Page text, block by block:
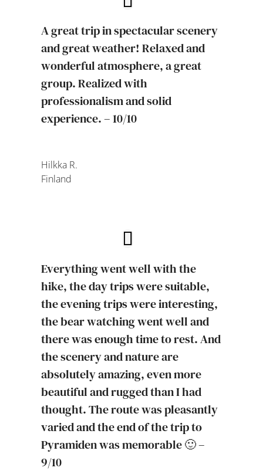
A great trip in spectacular scenery
and great weather! Relaxed and
wonderful atmosphere, a great
group. Realized with
professionalism and solid
experience. – 10/10
Hilkka R.
Finland
Everything went well with the
hike, the day trips were suitable,
the evening trips were interesting,
the bear watching went well and
there was enough time to rest. And
the scenery and nature are
absolutely amazing, even more
beautiful and rugged than I had
thought. The route was pleasantly
varied and the end of the trip to
Pyramiden was memorable 🙂 –
9/10